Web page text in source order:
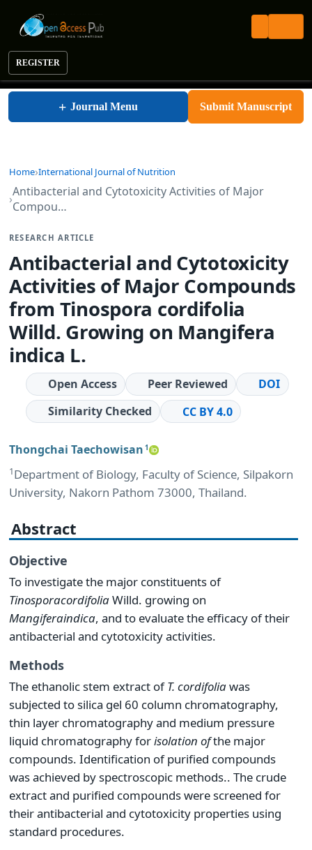
REGISTER
International Journal of Nutrition
+ Journal Menu Submit Manuscript
Home International Journal of Nutrition
Antibacterial and Cytotoxicity Activities of Major
Compou…
RESEARCH ARTICLE
Antibacterial and Cytotoxicity
Activities of Major Compounds
from Tinospora cordifolia
Willd. Growing on Mangifera
indica L.
Open Access Peer Reviewed
DOI
Similarity Checked
CC BY 4.0
Thongchai Taechowisan 1
1Department of Biology, Faculty of Science, Silpakorn
University, Nakorn Pathom 73000, Thailand.
Abstract
Objective
To investigate the major constituents of
TinosporacordifoliaWilld. growing on
Mangiferaindica, and to evaluate the efficacy of their
antibacterial and cytotoxicity activities.
Methods
The ethanolic stem extract ofT. cordifoliawas
subjected to silica gel 60 column chromatography,
thin layer chromatography and medium pressure
liquid chromatography forisolation ofthe major
compounds. Identification of purified compounds
was achieved by spectroscopic methods.. The crude
extract and purified compounds were screened for
their antibacterial and cytotoxicity properties using
standard procedures.